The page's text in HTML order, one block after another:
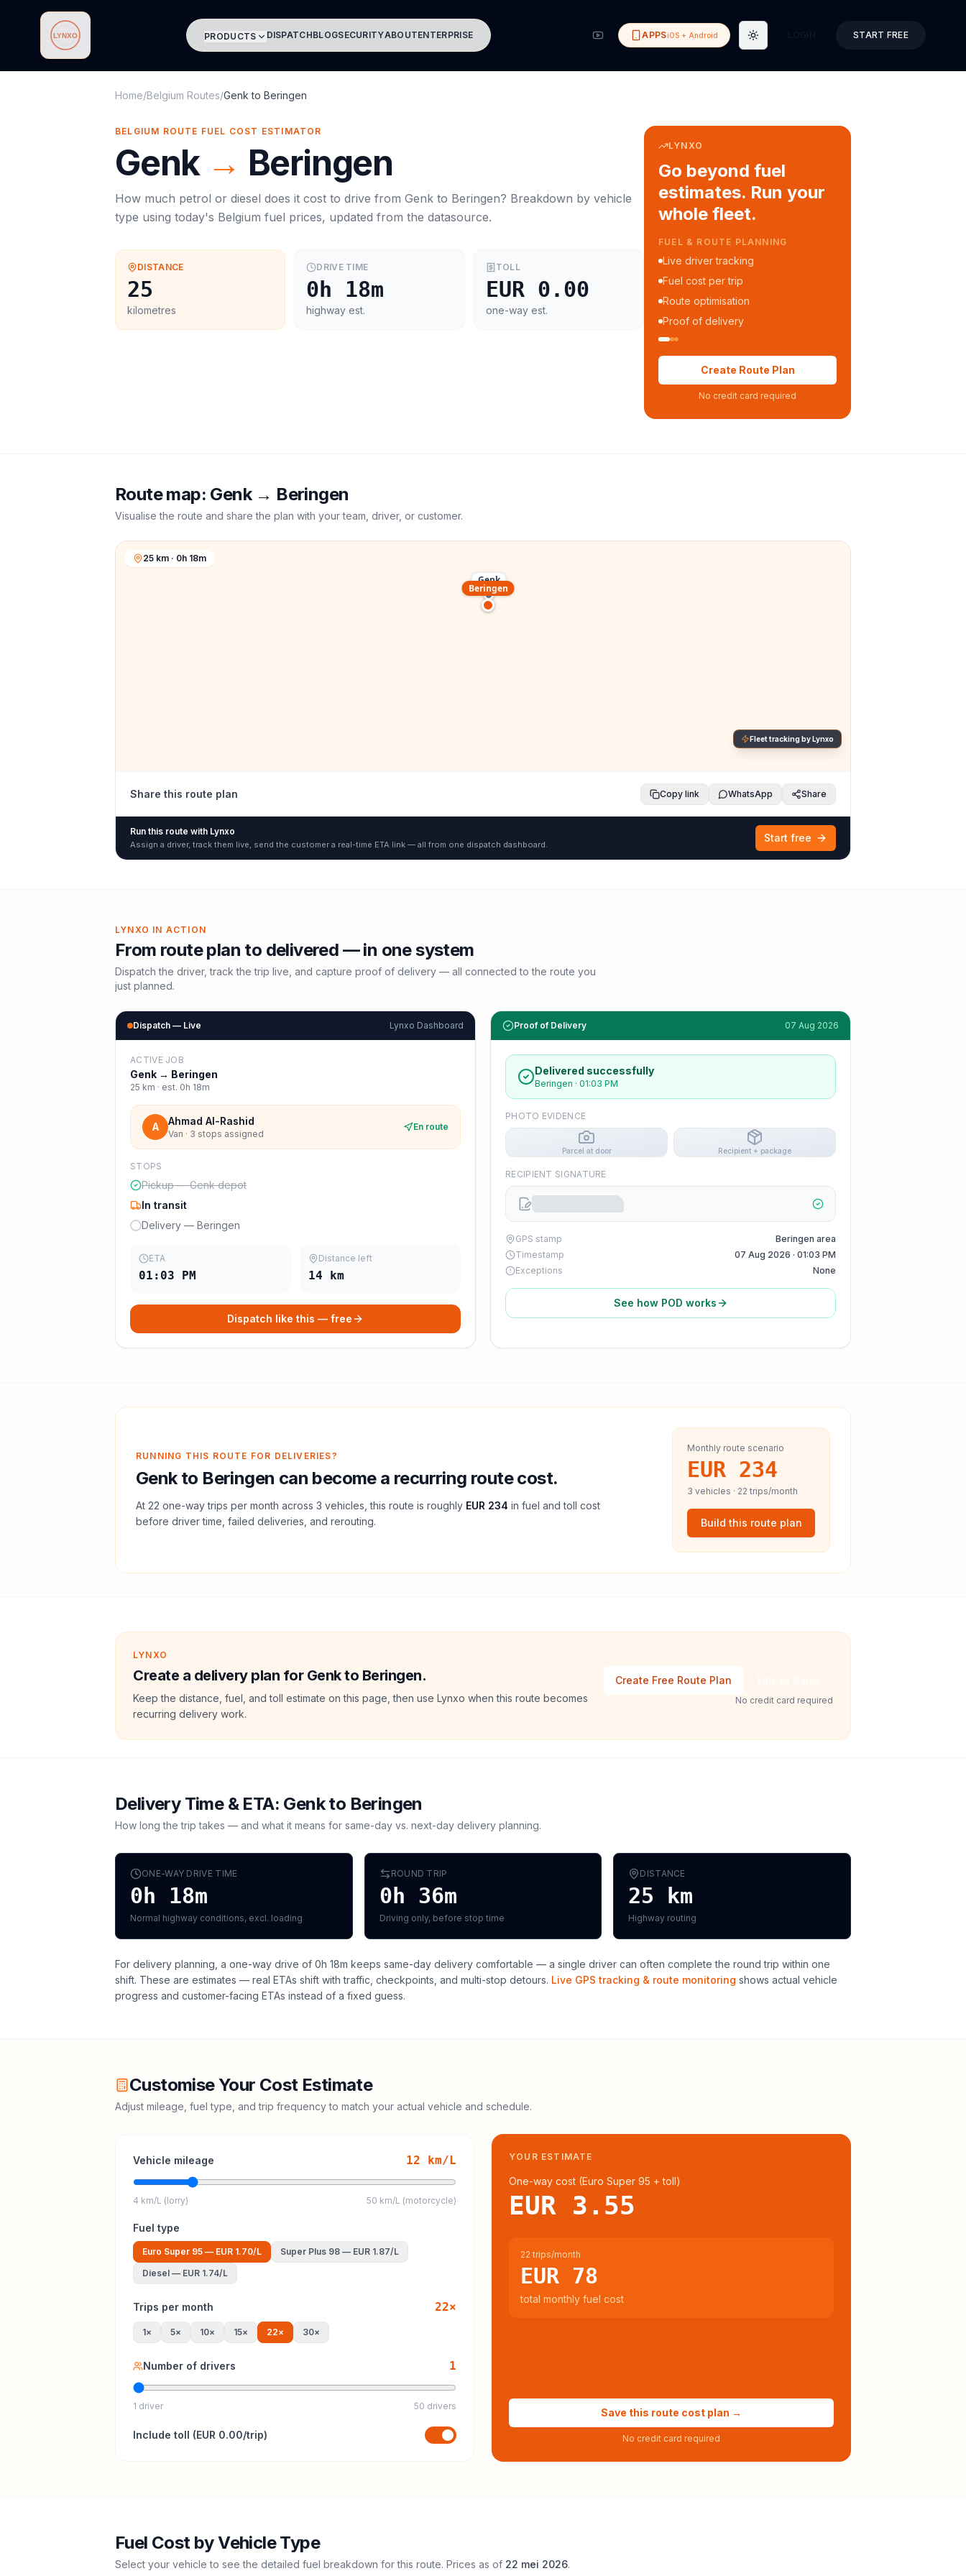
Lynxo PRODUCTS DISPATCHBLOGSECURITYABOUTENTERPRISE APPSiOS + Android Toggle theme START FREE
Home/Belgium Routes/Genk to Beringen
BELGIUM ROUTE FUEL COST ESTIMATOR
Genk → Beringen
How much petrol or diesel does it cost to drive from Genk to Beringen? Breakdown by vehicle
type using today's Belgium fuel prices, updated from the datasource.
DISTANCE
25
kilometres
DRIVE TIME
0h 18m
highway est.
TOLL
EUR 0.00
one-way est.
LYNXO
Go beyond fuel
estimates. Run your
whole fleet.
COURIER & DELIVERY OPS
Auto dispatch to drivers
Customer ETA alerts
Multi-stop route planning
Digital waybills
Create Route Plan
No credit card required
Route map: Genk→ Beringen
Visualise the route and share the plan with your team, driver, or customer.
Genk
Beringen
25 km · 0h 18m
Fleet tracking by Lynxo
Share this route plan Copy link WhatsApp Share
Run this route with Lynxo
Assign a driver, track them live, send the customer a real-time ETA link — all from one dispatch dashboard.
Start free
LYNXO IN ACTION
From route plan to delivered — in one system
Dispatch the driver, track the trip live, and capture proof of delivery — all connected to the route you
just planned.
Dispatch — Live Lynxo Dashboard
ACTIVE JOB
Genk → Beringen
25 km · est. 0h 18m
A Ahmad Al-Rashid
Van · 3 stops assigned
En route
STOPS
Pickup — Genk depot
In transit
Delivery — Beringen
ETA
01:03 PM
Distance left
14 km
Dispatch like this — free
Proof of Delivery 07 Aug 2026
Delivered successfully
Beringen · 01:03 PM
PHOTO EVIDENCE
Parcel at door Recipient + package
RECIPIENT SIGNATURE
GPS stamp
Beringen area
Timestamp
07 Aug 2026 · 01:03 PM
Exceptions
None
See how POD works
RUNNING THIS ROUTE FOR DELIVERIES?
Genkto Beringen can become a recurring route cost.
At 22 one-way trips per month across 3 vehicles, this route is roughly EUR 234 in fuel andtoll cost
before driver time, failed deliveries, and rerouting.
Monthly route scenario
EUR 234
3 vehicles · 22 trips/month
Build this route plan
LYNXO
Create a delivery plan for Genk to Beringen.
Keep the distance, fuel, and toll estimate on this page, then use Lynxo when this route becomes
recurring delivery work.
Create Free Route Plan
No credit card required
Delivery Time & ETA: Genkto Beringen
How long the trip takes — and what it means for same-day vs. next-day delivery planning.
ONE-WAY DRIVE TIME
0h 18m
Normal highway conditions, excl. loading
ROUND TRIP
0h 36m
Driving only, before stop time
DISTANCE
25 km
Highway routing
For delivery planning, a one-way drive of 0h 18m keeps same-day delivery comfortable — a single driver can often complete the round trip within one
shift. These are estimates — real ETAs shift with traffic, checkpoints, and multi-stop detours. Live GPS tracking & route monitoring shows actual vehicle
progress and customer-facing ETAs instead of a fixed guess.
Customise Your Cost Estimate
Adjust mileage, fuel type, and trip frequency to match your actual vehicle and schedule.
Vehicle mileage 12 km/L
4 km/L (lorry) 50 km/L (motorcycle)
Fuel type
Euro Super 95 — EUR 1.70/L Super Plus 98 — EUR 1.87/L
Diesel — EUR 1.74/L
Trips per month 22×
1× 5× 10× 15× 22× 30×
Number of drivers 1
1 driver 50 drivers
Include toll (EUR 0.00/trip)
YOUR ESTIMATE
One-way cost (Euro Super 95 + toll)
EUR 3.55
22 trips/month
EUR 78
total monthly fuel cost
Save this route cost plan →
No credit card required
Fuel Cost by Vehicle Type
Select your vehicle to see the detailed fuel breakdown for this route. Prices as of 22 mei 2026.